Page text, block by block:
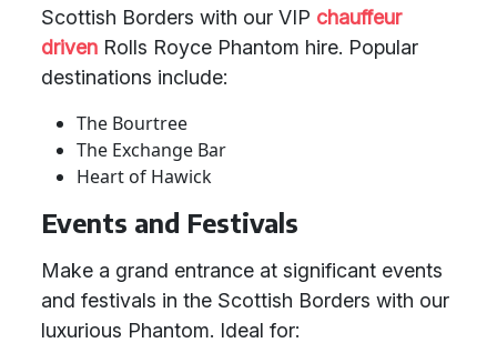
Scottish Borders with our VIP chauffeur
driven Rolls Royce Phantom hire. Popular
destinations include:
The Bourtree
The Exchange Bar
Heart of Hawick
Events and Festivals
Make a grand entrance at significant events
and festivals in the Scottish Borders with our
luxurious Phantom. Ideal for: